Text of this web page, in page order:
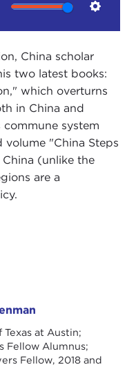
at Austin;
Fellow Alumnus;
Fellow, 2018 and
China scholar
two latest books:
which overturns
in China and
system
volume "China Steps
(unlike the
are a
Mick Lexington
He is also the